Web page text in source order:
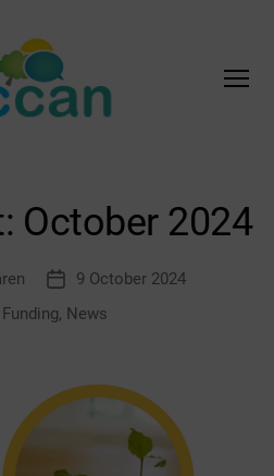
Action
Network
Transition
Hub
October 2024
Post
date
9 October 2024
Funding, News